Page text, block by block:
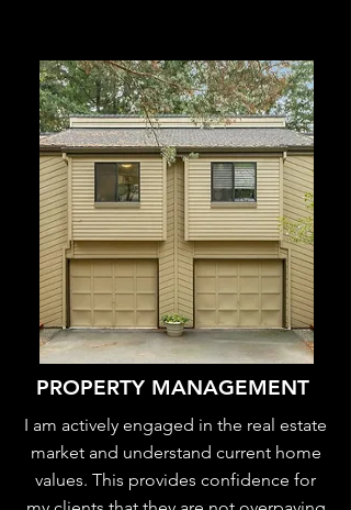
PROPERTY MANAGEMENT
I am actively engaged in the real estate
market and understand current home
values. This provides confidence for